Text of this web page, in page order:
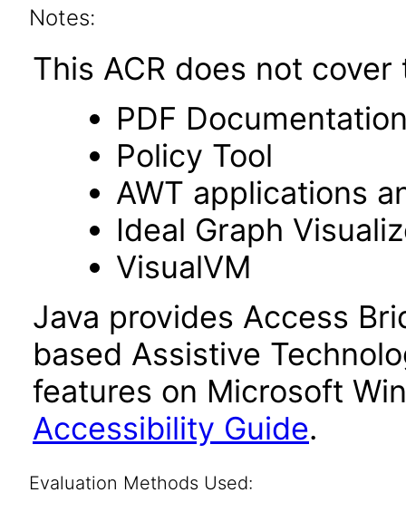
Notes:
This ACR does not
PDF
Policy Tool
AWT applications
Ideal Graph
VisualVM
Java provides Access
based Assistive
features on Microsoft
Accessibility Guide.
Evaluation Methods Used: